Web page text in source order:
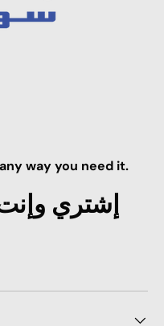
way you need it.
إشتري